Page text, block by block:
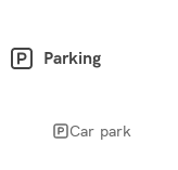
Parking
Car park